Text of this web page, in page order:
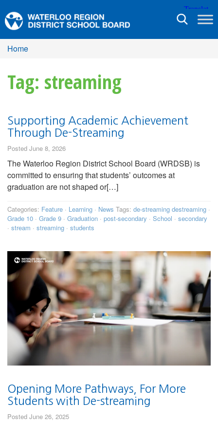
Toggle
Home
Tag: streaming
Supporting Academic Achievement
Through De-Streaming
Posted June 8, 2026
The Waterloo Region District School Board (WRDSB) is
committed to ensuring that students’ outcomes at
graduation are not shaped or[…]
Categories: Feature · Learning · News Tags: de-streaming destreaming ·
Grade 10 · Grade 9 · Graduation · post-secondary · School · secondary
· stream · streaming · students
Opening More Pathways, For More
Students with De-streaming
Posted June 26, 2025